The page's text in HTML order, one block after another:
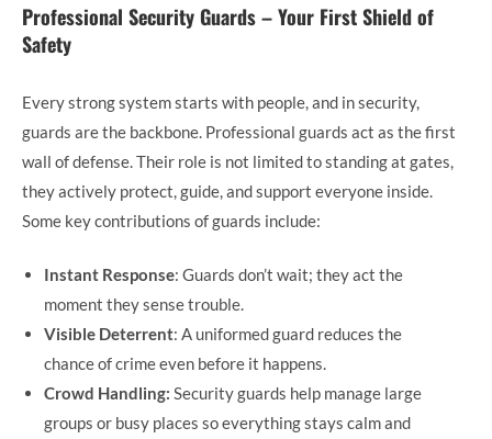
Professional Security Guards – Your First Shield of
Safety
Every strong system starts with people, and in security,
guards are the backbone. Professional guards act as the first
wall of defense. Their role is not limited to standing at gates,
they actively protect, guide, and support everyone inside.
Some key contributions of guards include:
Instant Response: Guards don’t wait; they act the
moment they sense trouble.
Visible Deterrent: A uniformed guard reduces the
chance of crime even before it happens.
Crowd Handling: Security guards help manage large
groups or busy places so everything stays calm and